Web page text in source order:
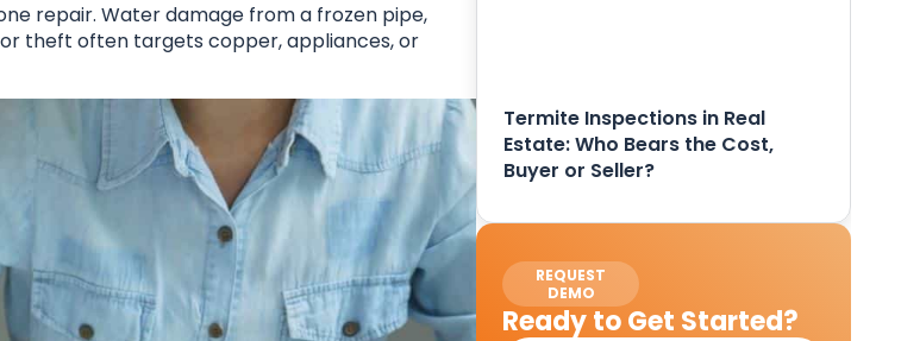
repair. Water damage from a frozen pipe,
theft often targets copper, appliances, or
Termite Inspections in Real
Estate: Who Bears the Cost,
Buyer or Seller?
REQUEST
DEMO
Ready to Get Started?